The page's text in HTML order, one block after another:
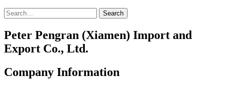
Search
Peter Pengran (Xiamen) Import and
Export Co., Ltd.
Company Information